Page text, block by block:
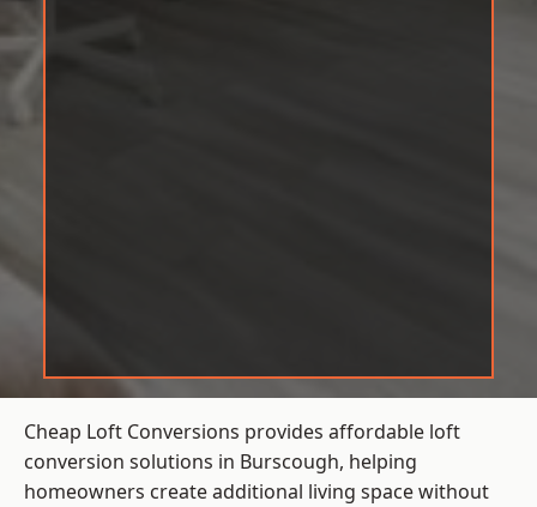
Cheap Loft Conversions provides affordable loft
conversion solutions in Burscough, helping
homeowners create additional living space without